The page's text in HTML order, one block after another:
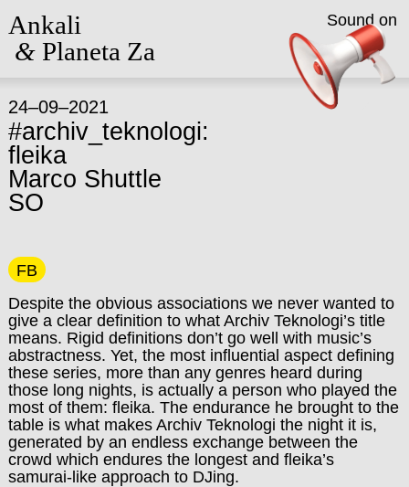
Ankali
&Planeta Za
24–09–2021
#archiv_teknologi:
fleika
Marco Shuttle
SO
FB
Despite the obvious associations we never wanted to
give a clear definition to what Archiv Teknologi’s title
means. Rigid definitions don’t go well with music’s
abstractness. Yet, the most influential aspect defining
these series, more than any genres heard during
those long nights, is actually a person who played the
most of them: fleika. The endurance he brought to the
table is what makes Archiv Teknologi the night it is,
generated by an endless exchange between the
crowd which endures the longest and fleika’s
samurai-like approach to DJing.
Sound on